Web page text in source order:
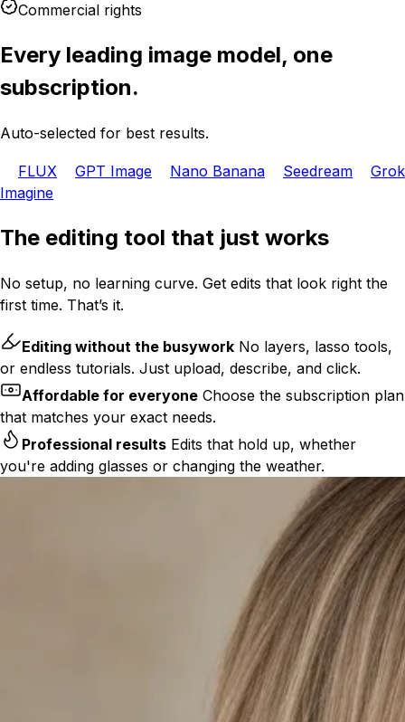
Commercial rights
Every leading image model, one
subscription.
Auto-selected for best results.
FLUX GPT Image Nano Banana Seedream
Grok
Imagine
The editing tool that just works
No setup, no learning curve. Get edits that look right the
first time. That’s it.
Editing without the busywork No layers, lasso tools,
or endless tutorials. Just upload, describe, and click.
Affordable for everyone Choose the subscription plan
that matches your exact needs.
Professional results Edits that hold up, whether
you're adding glasses or changing the weather.